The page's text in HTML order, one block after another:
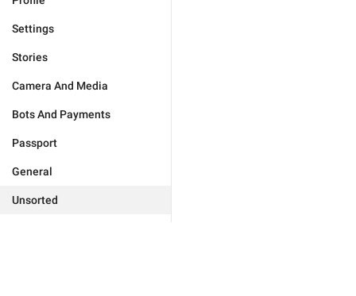
Settings
Stories
Camera And Media
Bots And Payments
Passport
General
Unsorted